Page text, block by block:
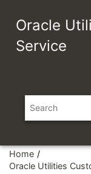
Oracle
Service
Home
Oracle Utilities